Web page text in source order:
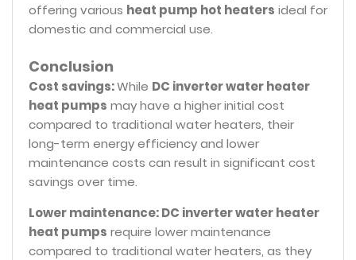
Lower maintenance: DC inverter water heater
heat pumps require lower maintenance
compared to traditional water heaters, as they
Cost savings:While DC inverter water heater
heat pumps may have a higher initial cost
compared to traditional water heaters, their
long-term energy efficiency and lower
maintenance costs can result in significant cost
savings over time.
Conclusion
offering various heat pump hot heaters ideal for
domestic and commercial use.